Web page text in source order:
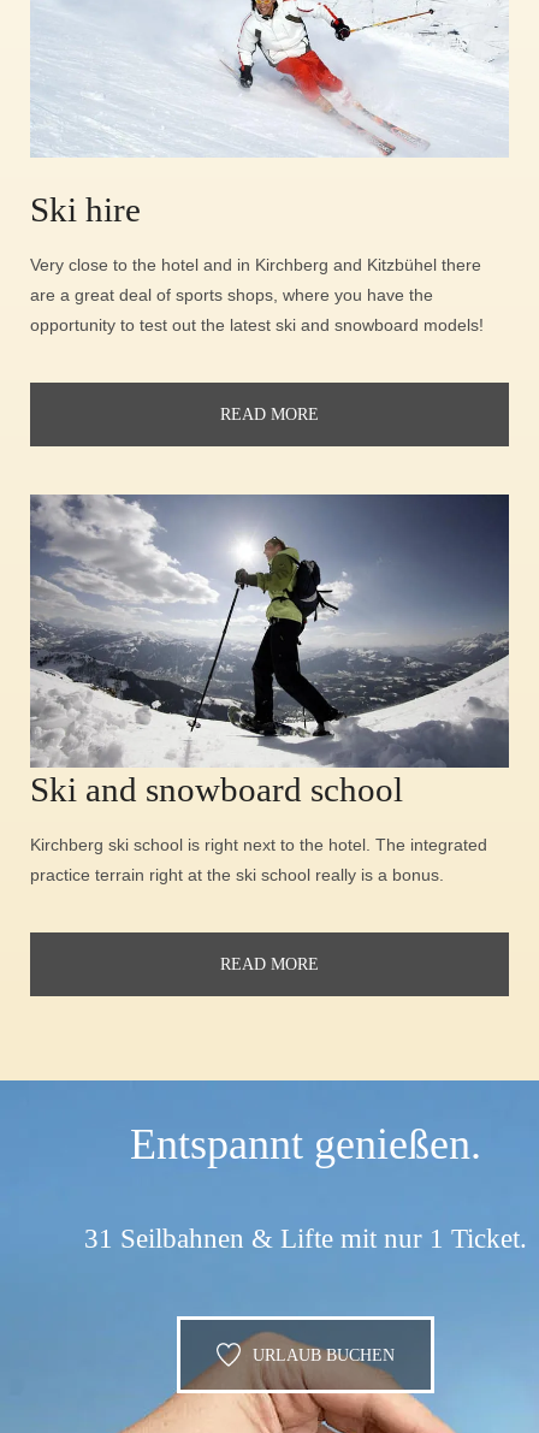
Ski hire
Very close to the hotel and in Kirchberg and Kitzbühel there
are a great deal of sports shops, where you have the
opportunity to test out the latest ski and snowboard models!
READ MORE
Ski and snowboard school
Kirchberg ski school is right next to the hotel. The integrated
practice terrain right at the ski school really is a bonus.
READ MORE
Entspannt genießen.
31 Seilbahnen & Lifte mit nur 1 Ticket.
URLAUB BUCHEN